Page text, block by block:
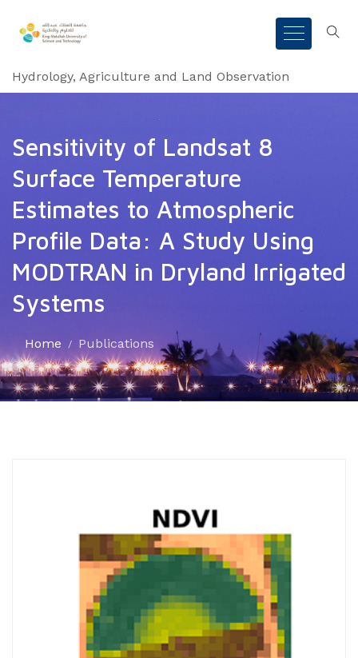
Hydrology, Agriculture and Land Observation
Sensitivity of Landsat 8
Surface Temperature
Estimates to Atmospheric
Profile Data: A Study Using
MODTRAN in Dryland Irrigated
Systems
Home Publications